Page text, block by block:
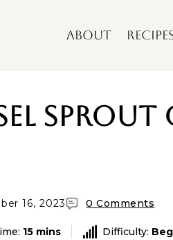
About
Sprout
16, 2023 0 Comments
15 mins Difficulty: